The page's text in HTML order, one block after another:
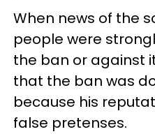
When news of the
people were
the ban or against
that the ban was
because his
false pretenses.